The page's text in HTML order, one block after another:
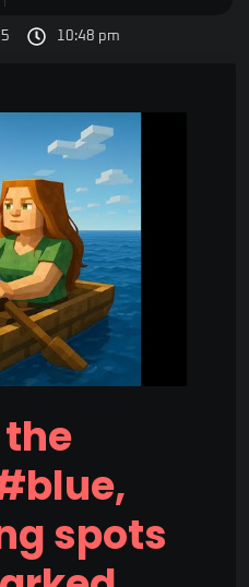
10:48 pm
spots